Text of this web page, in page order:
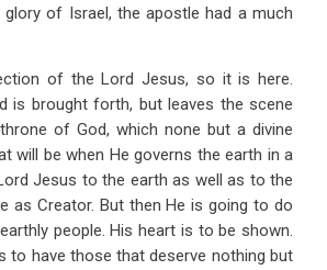
of Israel, the apostle had a much
of the Lord Jesus, so it is here.
is brought forth, but leaves the scene
of God, which none but a divine
will be when He governs the earth in a
Jesus to the earth as well as to the
as Creator. But then He is going to do
people. His heart is to be shown.
to have those that deserve nothing but